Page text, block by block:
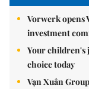
Vorwerk
investment
Your children's
choice today
Vạn Xuân